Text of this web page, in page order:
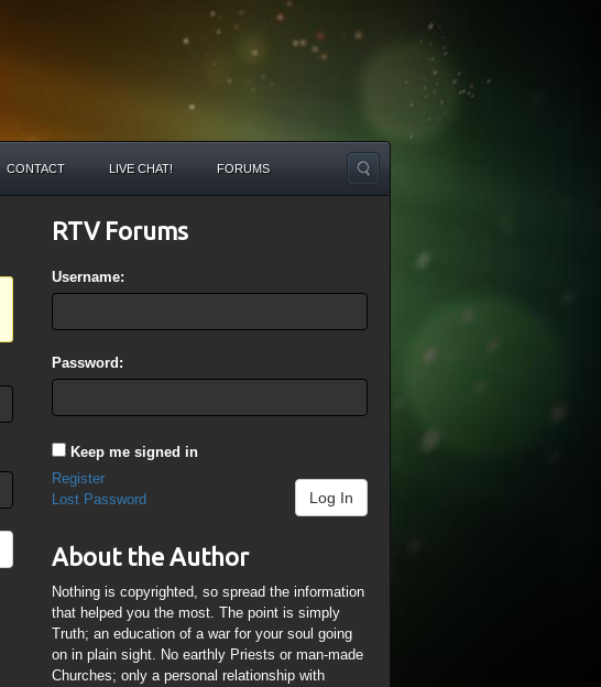
CONTACT LIVE CHAT! FORUMS
RTV Forums
Username:
Password:
Keep me signed in
Log In
Register
Lost Password
About the Author
Nothing is copyrighted, so spread the information
that helped you the most. The point is simply
Truth; an education of a war for your soul going
on in plain sight. No earthly Priests or man-made
Churches; only a personal relationship with